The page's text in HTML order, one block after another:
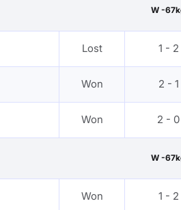
W -
Lost 1 - 2
Won 2 - 1
Won 2 - 0
W -
Won 1 - 2